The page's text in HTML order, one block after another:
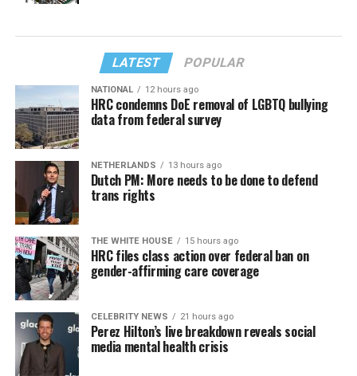
LATEST POPULAR
NATIONAL 12 hours ago
HRC condemns DoE removal of LGBTQ bullying
data from federal survey
NETHERLANDS 13 hours ago
Dutch PM: More needs to be done to defend
trans rights
THE WHITE HOUSE 15 hours ago
HRC files class action over federal ban on
gender-affirming care coverage
CELEBRITY NEWS 21 hours ago
Perez Hilton’s live breakdown reveals social
media mental health crisis